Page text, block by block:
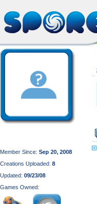
Member Since: Sep 20, 2008
Creations Uploaded: 8
Updated: 09/23/08
Games Owned: